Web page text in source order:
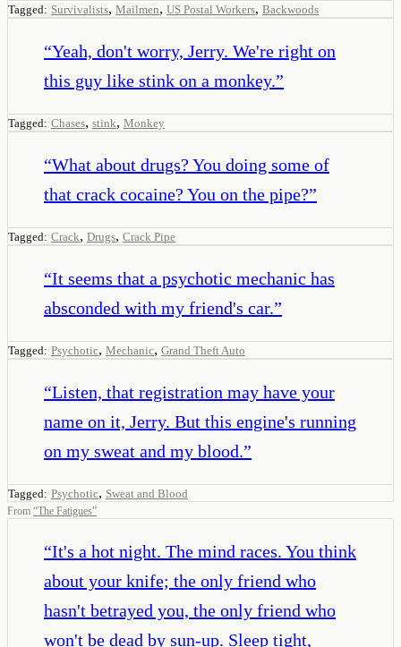
Tagged: Survivalists, Mailmen, US Postal Workers, Backwoods
“Yeah, don't worry, Jerry. We're right on
this guy like stink on a monkey.”
Tagged: Chases, stink, Monkey
“What about drugs? You doing some of
that crack cocaine? You on the pipe?”
Tagged: Crack, Drugs, Crack Pipe
“It seems that a psychotic mechanic has
absconded with my friend's car.”
Tagged: Psychotic, Mechanic, Grand Theft Auto
“Listen, that registration may have your
name on it, Jerry. But this engine's running
on my sweat and my blood.”
Tagged: Psychotic, Sweat and Blood
From “The Fatigues”
“It's a hot night. The mind races. You think
about your knife; the only friend who
hasn't betrayed you, the only friend who
won't be dead by sun-up. Sleep tight,